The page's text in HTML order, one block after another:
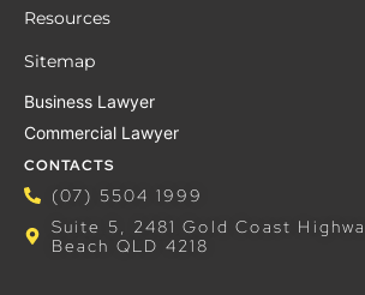
Resources
Sitemap
Business Lawyer
Commercial Lawyer
CONTACTS
(07) 5504 1999
Suite 5, 2481 Gold Coast
Beach QLD 4218